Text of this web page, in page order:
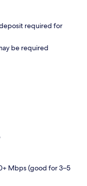
required for
be required
Mbps (good for 3–5